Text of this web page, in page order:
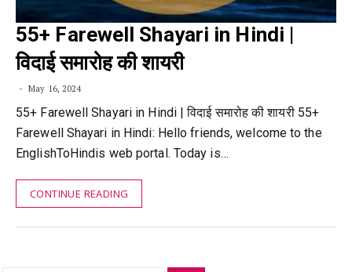
55+ Farewell Shayari in Hindi |
विदाई समारोह की शायरी
May 16, 2024
55+ Farewell Shayari in Hindi | विदाई समारोह की शायरी 55+
Farewell Shayari in Hindi: Hello friends, welcome to the
EnglishToHindis web portal. Today is…
CONTINUE READING